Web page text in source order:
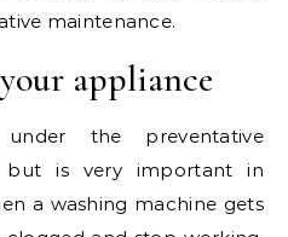
maintenance.
appliance
the preventative
but is very important in
a washing machine gets